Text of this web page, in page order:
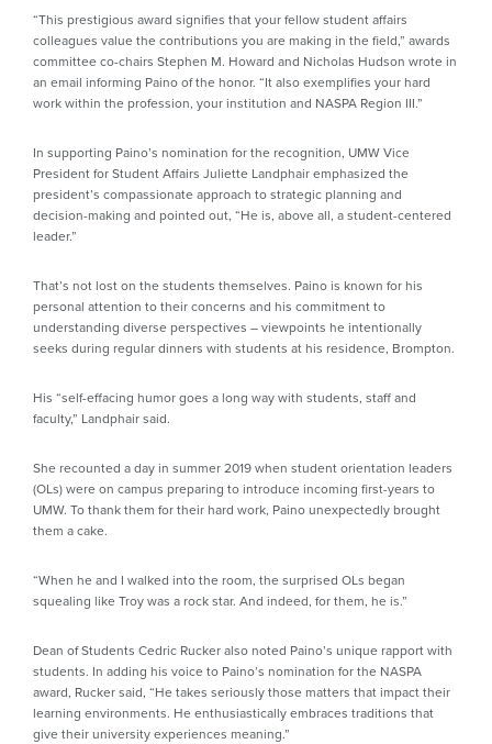
“This prestigious award signifies that your fellow student affairs
colleagues value the contributions you are making in the field,” awards
committee co-chairs Stephen M. Howard and Nicholas Hudson wrote in
an email informing Paino of the honor. “It also exemplifies your hard
work within the profession, your institution and NASPA Region III.”
In supporting Paino’s nomination for the recognition, UMW Vice
President for Student Affairs Juliette Landphair emphasized the
president’s compassionate approach to strategic planning and
decision-making and pointed out, “He is, above all, a student-centered
leader.”
That’s not lost on the students themselves. Paino is known for his
personal attention to their concerns and his commitment to
understanding diverse perspectives – viewpoints he intentionally
seeks during regular dinners with students at his residence, Brompton.
His “self-effacing humor goes a long way with students, staff and
faculty,” Landphair said.
She recounted a day in summer 2019 when student orientation leaders
(OLs) were on campus preparing to introduce incoming first-years to
UMW. To thank them for their hard work, Paino unexpectedly brought
them a cake.
“When he and I walked into the room, the surprised OLs began
squealing like Troy was a rock star. And indeed, for them, he is.”
Dean of Students Cedric Rucker also noted Paino’s unique rapport with
students. In adding his voice to Paino’s nomination for the NASPA
award, Rucker said, “He takes seriously those matters that impact their
learning environments. He enthusiastically embraces traditions that
give their university experiences meaning.”